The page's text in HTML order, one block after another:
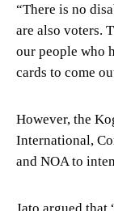
“There is no
are also voters.
our people who
cards to come
However, the
International,
and NOA to
Jato argued